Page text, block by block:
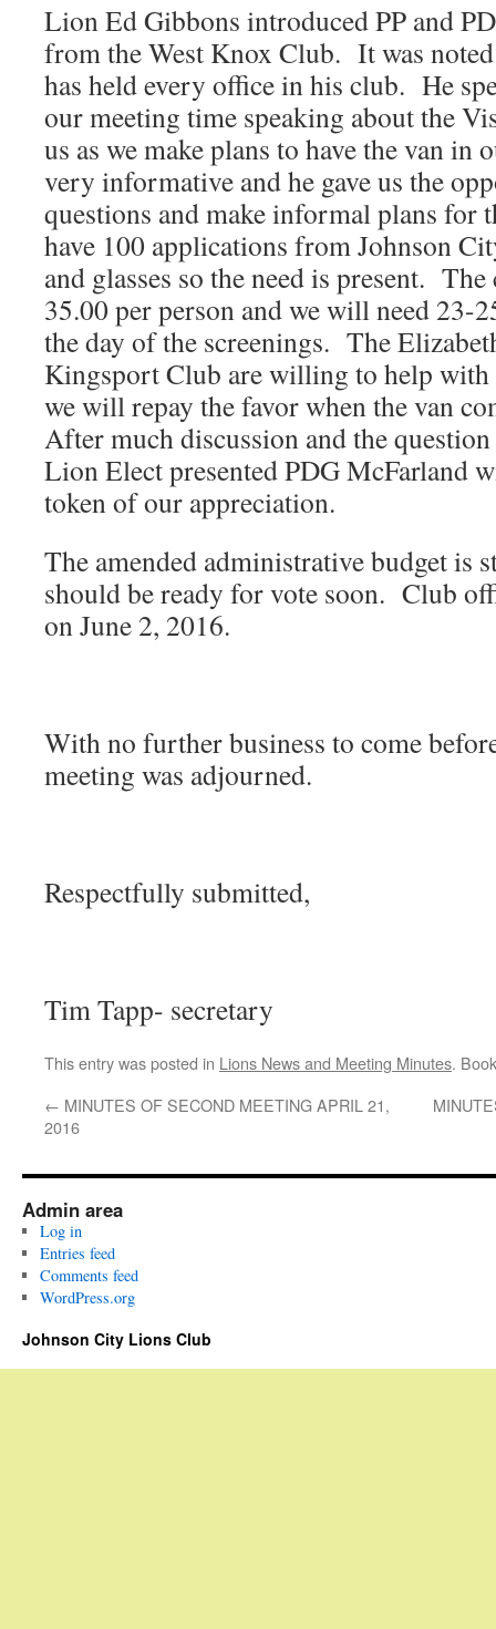
Lion Ed Gibbons introduced PP and
from the West Knox Club. It was
has held every office in his club. He
our meeting time speaking about the
us as we make plans to have the van in
very informative and he gave us the
questions and make informal plans for
have 100 applications from Johnson
and glasses so the need is present.
35.00 per person and we will need 23-
the day of the screenings. The
Kingsport Club are willing to help with
we will repay the favor when the van
After much discussion and the
Lion Elect presented PDG McFarland
token of our appreciation.
The amended administrative budget is
should be ready for vote soon. Club
on June 2, 2016.
With no further business to come
meeting was adjourned.
Respectfully submitted,
Tim Tapp- secretary
This entry was posted in Lions News and Meeting Minutes.
← MINUTES OF SECOND MEETING APRIL 21,
2016
Admin area
Log in
Entries feed
Comments feed
WordPress.org
Johnson City Lions Club